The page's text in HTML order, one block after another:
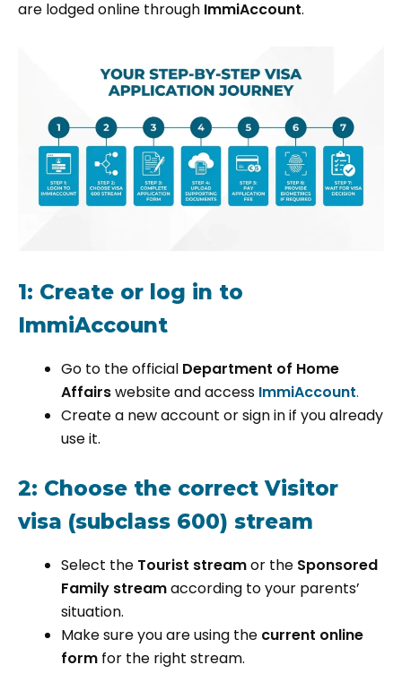
are lodged online through ImmiAccount.
1: Create or log in to
ImmiAccount
Go to the official Department of Home
Affairswebsite and access ImmiAccount.
Create a new account or sign in if you already
use it.
2: Choose the correct Visitor
visa (subclass 600) stream
Select the Tourist streamor the Sponsored
Family streamaccording to your parents’
situation.
Make sure you are using the current online
form for the right stream.